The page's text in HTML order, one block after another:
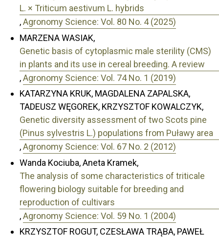
L. × Triticum aestivum L. hybrids
,Agronomy Science: Vol. 80 No. 4 (2025)
MARZENA WASIAK,
Genetic basis of cytoplasmic male sterility (CMS)
in plants and its use in cereal breeding. A review
,Agronomy Science: Vol. 74 No. 1 (2019)
KATARZYNA KRUK, MAGDALENA ZAPALSKA,
TADEUSZ WĘGOREK, KRZYSZTOF KOWALCZYK,
Genetic diversity assessment of two Scots pine
(Pinus sylvestris L.) populations from Puławy area
,Agronomy Science: Vol. 67 No. 2 (2012)
Wanda Kociuba, Aneta Kramek,
The analysis of some characteristics of triticale
flowering biology suitable for breeding and
reproduction of cultivars
,Agronomy Science: Vol. 59 No. 1 (2004)
KRZYSZTOF ROGUT, CZESŁAWA TRĄBA, PAWEŁ